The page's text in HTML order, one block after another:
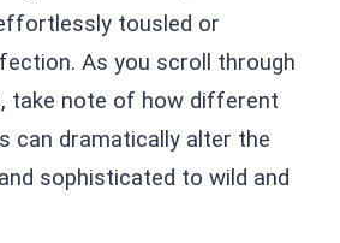
tousled or
As you scroll through
take note of how different
can dramatically alter the
sophisticated to wild and